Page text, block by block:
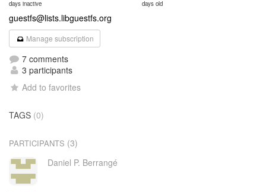
days inactive days old
guestfs@lists.libguestfs.org
Manage subscription
7 comments
3 participants
Add to favorites
TAGS (0)
PARTICIPANTS (3)
Daniel P. Berrangé